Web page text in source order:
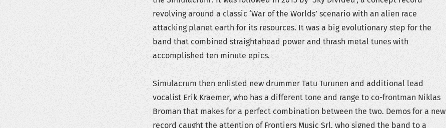
revolving around a classic ‘War of the Worlds’ scenario with an alien race
attacking planet earth for its resources. It was a big evolutionary step for the
band that combined straightahead power and thrash metal tunes with
accomplished ten minute epics.
Simulacrum then enlisted new drummer Tatu Turunen and additional lead
vocalist Erik Kraemer, who has a different tone and range to co-frontman Niklas
Broman that makes for a perfect combination between the two. Demos for a new
record caught the attention of Frontiers Music Srl, who signed the band to a